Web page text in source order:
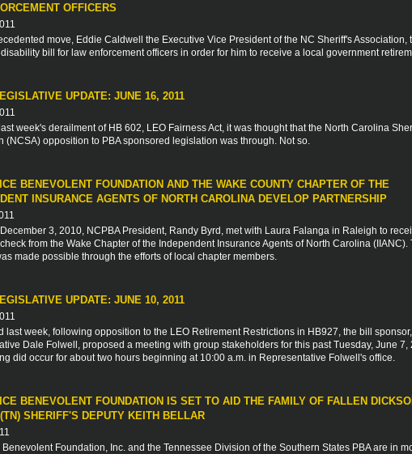
OFFICERS
move, Eddie Caldwell the Executive Vice President of the NC Sheriff's Association,
bill for law enforcement officers in order for him to receive a local government
UPDATE: JUNE 16, 2011
week's derailment of HB 602, LEO Fairness Act, it was thought that the North Carolina
(NCSA) opposition to PBA sponsored legislation was through. Not so.
BENEVOLENT FOUNDATION AND THE WAKE COUNTY CHAPTER OF THE
INSURANCE AGENTS OF NORTH CAROLINA DEVELOP PARTNERSHIP
3, 2010, NCPBA President, Randy Byrd, met with Laura Falanga in Raleigh to
from the Wake Chapter of the Independent Insurance Agents of North Carolina (IIANC).
made possible through the efforts of local chapter members.
UPDATE: JUNE 10, 2011
last week, following opposition to the LEO Retirement Restrictions in HB927, the bill sponsor,
Dale Folwell, proposed a meeting with group stakeholders for this past Tuesday, June 7,
did occur for about two hours beginning at 10:00 a.m. in Representative Folwell's office.
BENEVOLENT FOUNDATION IS SET TO AID THE FAMILY OF FALLEN
SHERIFF'S DEPUTY KEITH BELLAR
Foundation, Inc. and the Tennessee Division of the Southern States PBA are in